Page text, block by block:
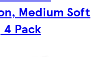
Medium Soft
Pack